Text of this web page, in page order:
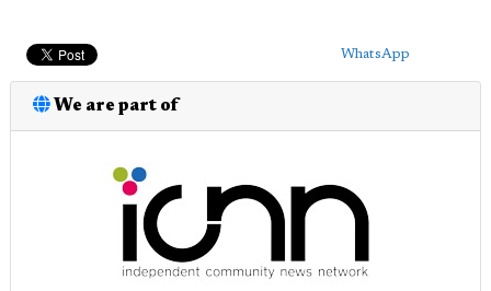
WhatsApp
We are part of